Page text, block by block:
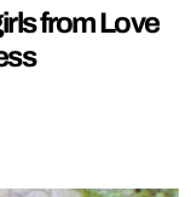
from Love